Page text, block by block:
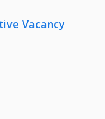
Vacancy